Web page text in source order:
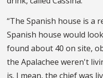
“The Spanish house is a
Spanish house would
found about 40 on site,
the Apalachee weren't
is. I mean, the chief was